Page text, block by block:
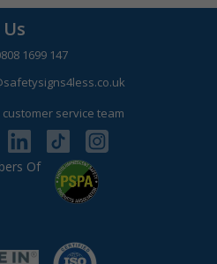
1699 147
service team
Of